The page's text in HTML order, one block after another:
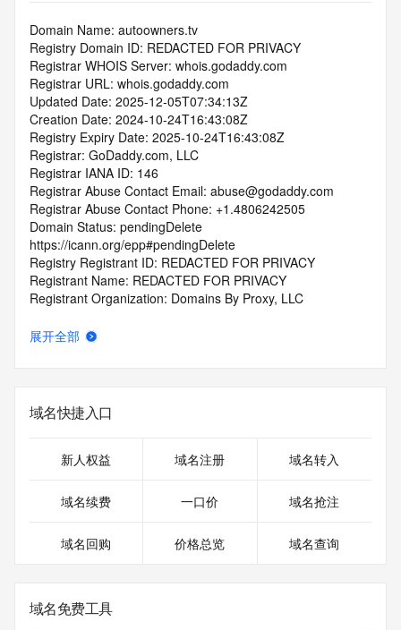
Domain Name: autoowners.tv
Registry Domain ID: REDACTED FOR PRIVACY
Registrar WHOIS Server: whois.godaddy.com
Registrar URL: whois.godaddy.com
Updated Date: 2025-12-05T07:34:13Z
Creation Date: 2024-10-24T16:43:08Z
Registry Expiry Date: 2025-10-24T16:43:08Z
Registrar: GoDaddy.com, LLC
Registrar IANA ID: 146
Registrar Abuse Contact Email: abuse@godaddy.com
Registrar Abuse Contact Phone: +1.4806242505
Domain Status: pendingDelete
https://icann.org/epp#pendingDelete
Registry Registrant ID: REDACTED FOR PRIVACY
Registrant Name: REDACTED FOR PRIVACY
Registrant Organization: Domains By Proxy, LLC
Registrant Street: REDACTED FOR PRIVACY
Registrant Postal Code: REDACTED FOR PRIVACY
Registrant Country: US
Registrant Phone Ext: REDACTED FOR PRIVACY
Registrant Fax Ext: REDACTED FOR PRIVACY
Registrant Email: Please query the RDDS service of the
on how to contact the Registrant, Admin, or Tech contact of
Admin Name: REDACTED FOR PRIVACY
Admin Organization: REDACTED FOR PRIVACY
展开全部
域名快捷入口
新人权益 域名注册 域名转入
域名续费 一口价 域名抢注
域名回购 价格总览 域名查询
域名免费工具